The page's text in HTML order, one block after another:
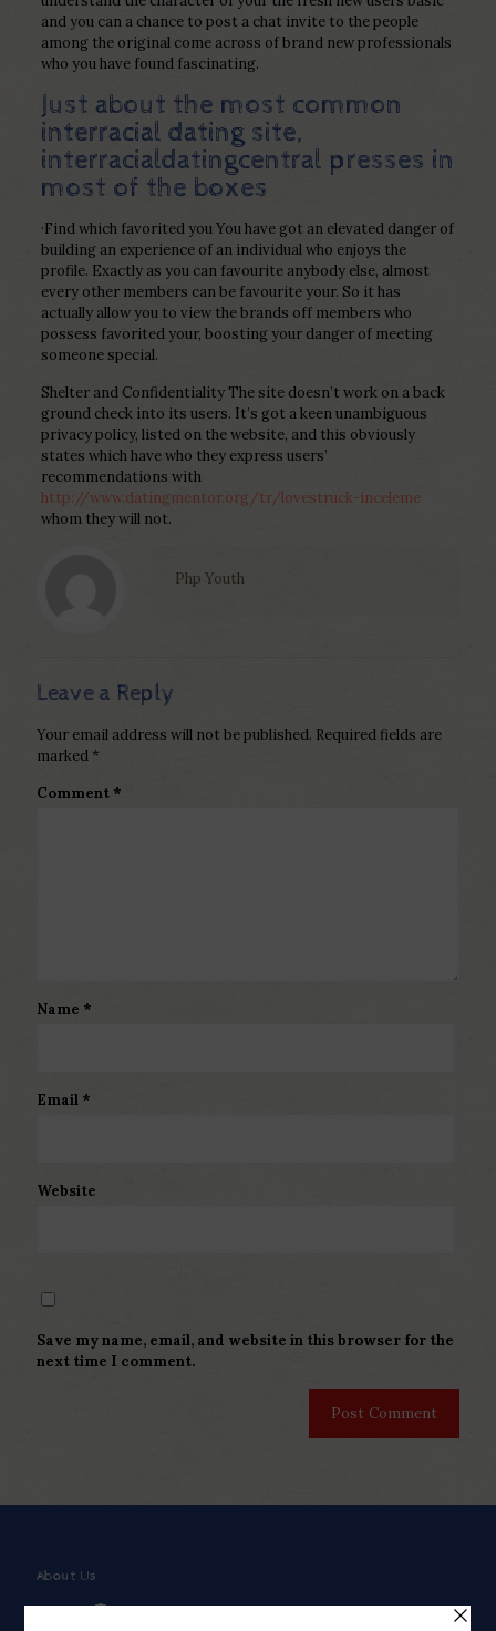
and you can a chance to post a chat invite to the people
among the original come across of brand new professionals
who you have found fascinating.
Just about the most common
interracial dating site,
interracialdatingcentral presses in
most of the boxes
·Find which favorited you You have got an elevated danger of
building an experience of an individual who enjoys the
profile. Exactly as you can favourite anybody else, almost
every other members can be favourite your. So it has
actually allow you to view the brands off members who
possess favorited your, boosting your danger of meeting
someone special.
Shelter and Confidentiality The site doesn’t work on a back
ground check into its users. It’s got a keen unambiguous
privacy policy, listed on the website, and this obviously
states which have who they express users’
recommendations with
http://www.datingmentor.org/tr/lovestruck-inceleme
whom they will not.
Php Youth
Leave a Reply
Your email address will not be published. Required fields are
marked *
Comment *
Name *
Email *
Website
Save my name, email, and website in this browser for the
next time I comment.
About Us